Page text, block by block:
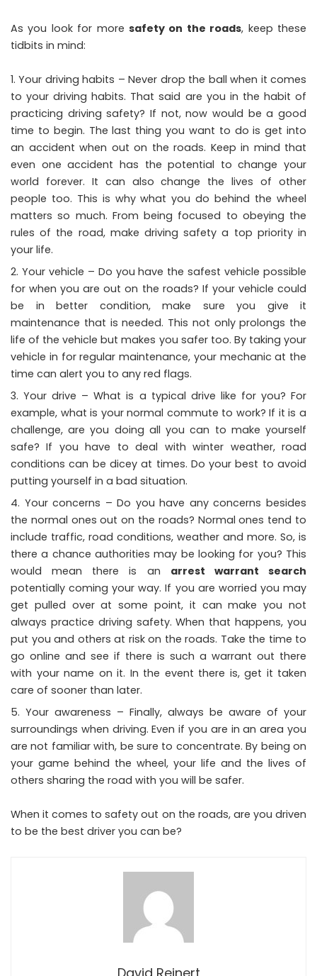
As you look for more safety on the roads, keep these
tidbits in mind:
Your driving habits – Never drop the ball when it comes
to your driving habits. That said are you in the habit of
practicing driving safety? If not, now would be a good
time to begin. The last thing you want to do is get into
an accident when out on the roads. Keep in mind that
even one accident has the potential to change your
world forever. It can also change the lives of other
people too. This is why what you do behind the wheel
matters so much. From being focused to obeying the
rules of the road, make driving safety a top priority in
your life.
Your vehicle – Do you have the safest vehicle possible
for when you are out on the roads? If your vehicle could
be in better condition, make sure you give it
maintenance that is needed. This not only prolongs the
life of the vehicle but makes you safer too. By taking your
vehicle in for regular maintenance, your mechanic at the
time can alert you to any red flags.
Your drive – What is a typical drive like for you? For
example, what is your normal commute to work? If it is a
challenge, are you doing all you can to make yourself
safe? If you have to deal with winter weather, road
conditions can be dicey at times. Do your best to avoid
putting yourself in a bad situation.
Your concerns – Do you have any concerns besides
the normal ones out on the roads? Normal ones tend to
include traffic, road conditions, weather and more. So, is
there a chance authorities may be looking for you? This
would mean there is an arrest warrant search
potentially coming your way. If you are worried you may
get pulled over at some point, it can make you not
always practice driving safety. When that happens, you
put you and others at risk on the roads. Take the time to
go online and see if there is such a warrant out there
with your name on it. In the event there is, get it taken
care of sooner than later.
Your awareness – Finally, always be aware of your
surroundings when driving. Even if you are in an area you
are not familiar with, be sure to concentrate. By being on
your game behind the wheel, your life and the lives of
others sharing the road with you will be safer.
When it comes to safety out on the roads, are you driven
to be the best driver you can be?